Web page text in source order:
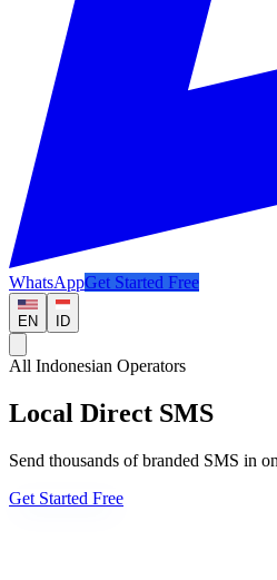
WhatsAppGet Started Free
EN ID
All Indonesian Operators
Local Direct SMS
Send thousands of branded SMS in
Get Started Free